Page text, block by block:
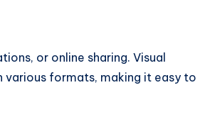
or online sharing. Visual
various formats, making it easy to